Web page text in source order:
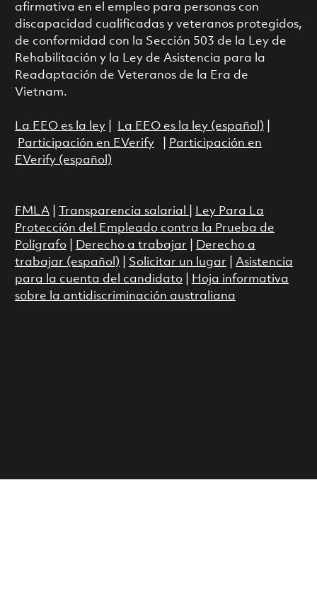
afirmativa en el empleo para personas con
discapacidad cualificadas y veteranos protegidos,
de conformidad con la Sección 503 de la Ley de
Rehabilitación y la Ley de Asistencia para la
Readaptación de Veteranos de la Era de
Vietnam.
La EEO es la ley| La EEO es la ley (español)
Participación en EVerify|
Participación en
EVerify (español)
FMLA| Transparencia salarial
Ley Para La
Protección del Empleado contra la Prueba de
Polígrafo| Derecho a trabajar
Derecho a
trabajar (español)
Solicitar un lugar
Asistencia
para la cuenta del candidato|
Hoja informativa
sobre la antidiscriminación australiana